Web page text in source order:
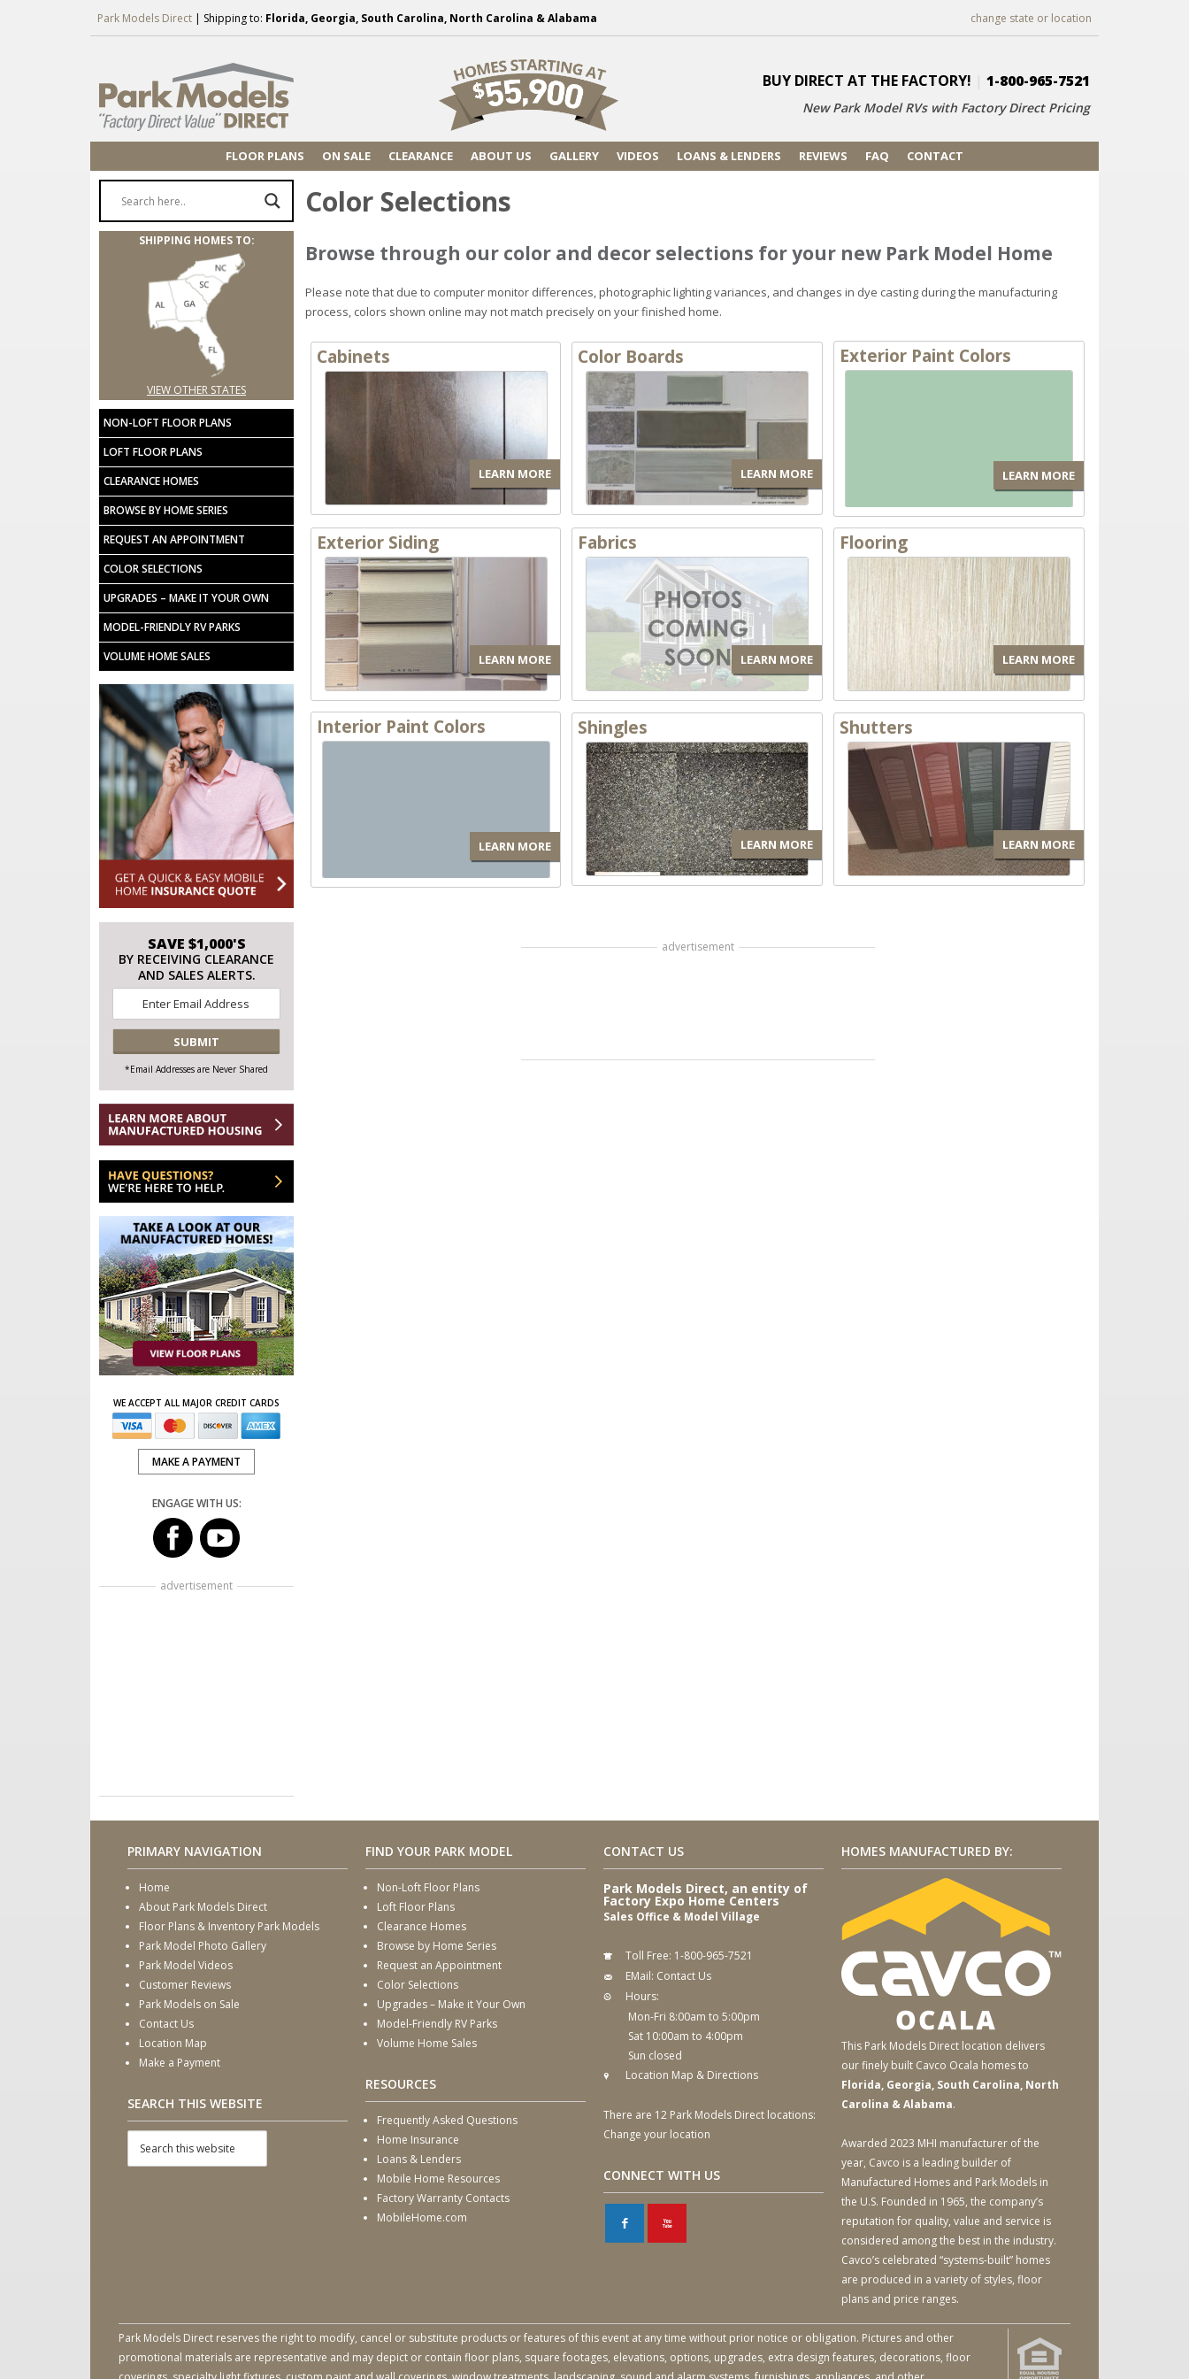
Park Models Direct | Shipping to: Florida, Georgia, South Carolina, North Carolina & Alabama change state or location
BUY DIRECT AT THE FACTORY! 1-800-965-7521
New Park Model RVs with Factory Direct Pricing
FLOOR PLANS ON SALE CLEARANCE ABOUT US GALLERY VIDEOS LOANS & LENDERS REVIEWS FAQ CONTACT
Color Selections
Browse through our color and decor selections for your new Park Model Home
Please note that due to computer monitor differences, photographic lighting variances, and changes in dye casting during the manufacturing
process, colors shown online may not match precisely on your finished home.
Cabinets
LEARN MORE
Color Boards
LEARN MORE
Exterior Paint Colors
LEARN MORE
Exterior Siding
LEARN MORE
Fabrics
LEARN MORE
Flooring
LEARN MORE
Interior Paint Colors
LEARN MORE
Shingles
LEARN MORE
Shutters
LEARN MORE
advertisement
SHIPPING HOMES TO:
VIEW OTHER STATES
NON-LOFT FLOOR PLANS
LOFT FLOOR PLANS
CLEARANCE HOMES
BROWSE BY HOME SERIES
REQUEST AN APPOINTMENT
COLOR SELECTIONS
UPGRADES – MAKE IT YOUR OWN
MODEL-FRIENDLY RV PARKS
VOLUME HOME SALES
SAVE $1,000'S
BY RECEIVING CLEARANCE
AND SALES ALERTS.
*
CAPTCHA
*Email Addresses are Never Shared
WE ACCEPT ALL MAJOR CREDIT CARDS
MAKE A PAYMENT
ENGAGE WITH US:
advertisement
PRIMARY NAVIGATION
Home
About Park Models Direct
Floor Plans & Inventory Park Models
Park Model Photo Gallery
Park Model Videos
Customer Reviews
Park Models on Sale
Contact Us
Location Map
Make a Payment
SEARCH THIS WEBSITE
FIND YOUR PARK MODEL
Non-Loft Floor Plans
Loft Floor Plans
Clearance Homes
Browse by Home Series
Request an Appointment
Color Selections
Upgrades – Make it Your Own
Model-Friendly RV Parks
Volume Home Sales
RESOURCES
Frequently Asked Questions
Home Insurance
Loans & Lenders
Mobile Home Resources
Factory Warranty Contacts
MobileHome.com
CONTACT US
Park Models Direct, an entity of
Factory Expo Home Centers
Sales Office & Model Village
Toll Free: 1-800-965-7521
EMail: Contact Us
Hours:
Mon-Fri 8:00am to 5:00pm
Sat 10:00am to 4:00pm
Sun closed
Location Map & Directions
There are 12 Park Models Direct locations:
Change your location
CONNECT WITH US
F X
HOMES MANUFACTURED BY:
This Park Models Direct location delivers
our finely built Cavco Ocala homes to
Florida, Georgia, South Carolina, North
Carolina & Alabama.
Awarded 2023 MHI manufacturer of the
year, Cavco is a leading builder of
Manufactured Homes and Park Models in
the U.S. Founded in 1965, the company’s
reputation for quality, value and service is
considered among the best in the industry.
Cavco’s celebrated “systems-built” homes
are produced in a variety of styles, floor
plans and price ranges.
Park Models Direct reserves the right to modify, cancel or substitute products or features of this event at any time without prior notice or obligation. Pictures and other
promotional materials are representative and may depict or contain floor plans, square footages, elevations, options, upgrades, extra design features, decorations, floor